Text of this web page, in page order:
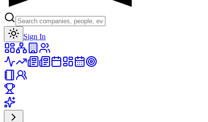
Sign In